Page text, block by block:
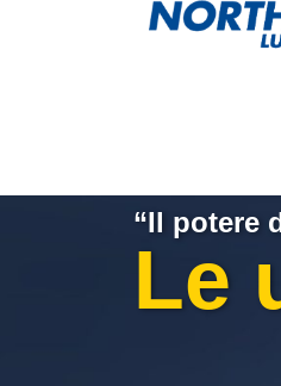
“Il potere
Le